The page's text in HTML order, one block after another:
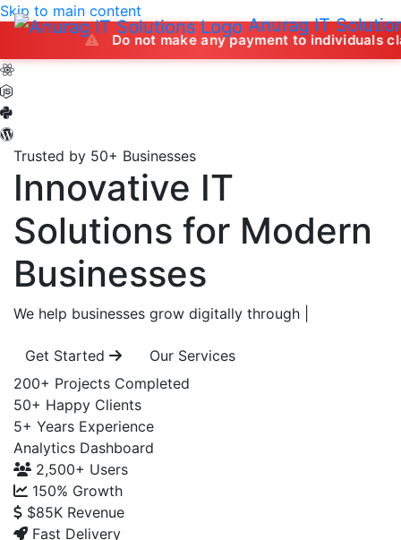
Anurag IT
Skip to main content
Do not make any payment to individuals claiming
Trusted by 50+ Businesses
Innovative IT
Solutions for Modern
Businesses
We help businesses grow digitally through
Get Started
Our Services
200+ Projects Completed
50+ Happy Clients
5+ Years Experience
Analytics Dashboard
2,500+ Users
150% Growth
$85K Revenue
Fast Delivery